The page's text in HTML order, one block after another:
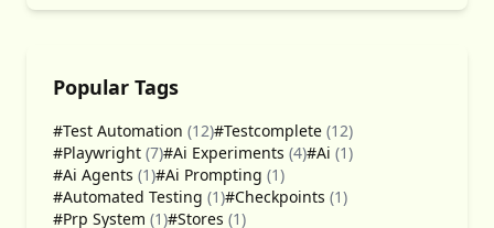
Popular Tags
#Test Automation (12)#Testcomplete (12)
#Playwright (7)#Ai Experiments (4)#Ai (1)
#Ai Agents (1)#Ai Prompting (1)
#Automated Testing (1)#Checkpoints (1)
#Prp System (1)#Stores (1)